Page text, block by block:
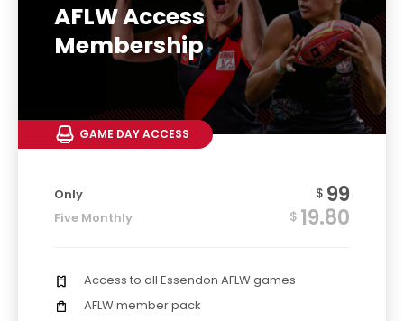
AFLW Access
Membership
GAME DAY ACCESS
Only $ 99
Five Monthly $ 19.80
Access to all Essendon AFLW games
AFLW member pack